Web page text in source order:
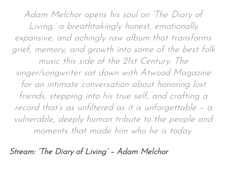
Adam Melchor opens his soul on ‘The Diary of
Living,’ a breathtakingly honest, emotionally
expansive, and achingly raw album that transforms
grief, memory, and growth into some of the best folk
music this side of the 21st Century. The
singer/songwriter sat down with Atwood Magazine
for an intimate conversation about honoring lost
friends, stepping into his true self, and crafting a
record that’s as unfiltered as it is unforgettable – a
vulnerable, deeply human tribute to the people and
moments that made him who he is today.
Stream: ‘The Diary of Living’ – Adam Melchor